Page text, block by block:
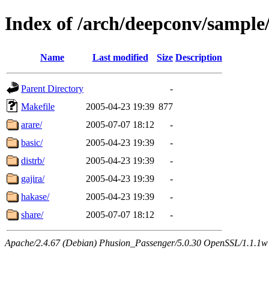
Index of /arch/deepconv/
Name Last modified Size Description
Parent Directory
-
Makefile
2005-04-23 19:39 877
arare/
2005-07-07 18:12
-
basic/
2005-04-23 19:39
-
distrb/
2005-04-23 19:39
-
gajira/
2005-04-23 19:39
-
hakase/
2005-04-23 19:39
-
share/
2005-07-07 18:12 -
Apache/2.4.67 (Debian) Phusion_Passenger/5.0.30 OpenSSL/